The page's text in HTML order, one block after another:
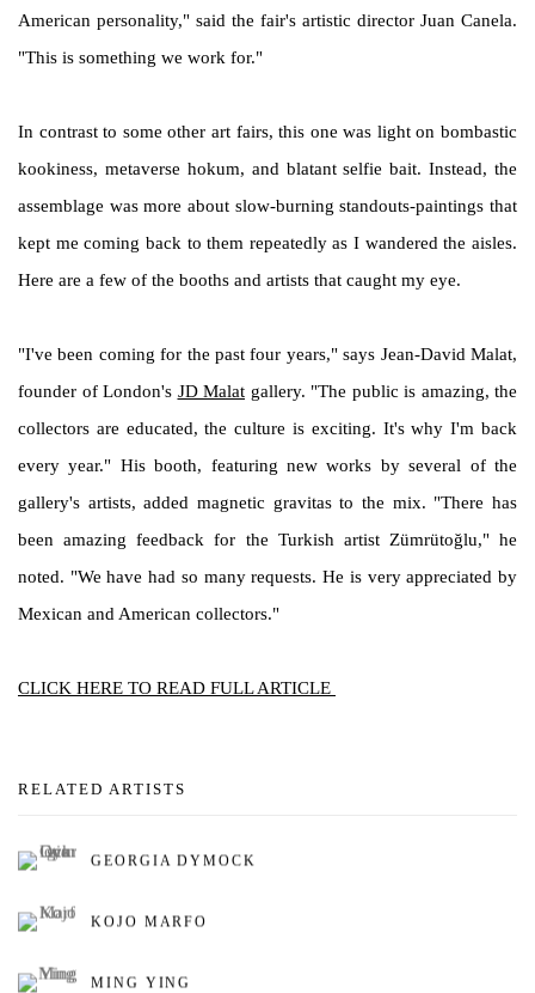
American personality," said the fair's artistic director Juan Canela.
"This is something we work for."
In contrast to some other art fairs, this one was light on bombastic
kookiness, metaverse hokum, and blatant selfie bait. Instead, the
assemblage was more about slow-burning standouts-paintings that
kept me coming back to them repeatedly as I wandered the aisles.
Here are a few of the booths and artists that caught my eye.
"I've been coming for the past four years," says Jean-David Malat,
founder of London's JD Malat gallery. "The public is amazing, the
collectors are educated, the culture is exciting. It's why I'm back
every year." His booth, featuring new works by several of the
gallery's artists, added magnetic gravitas to the mix. "There has
been amazing feedback for the Turkish artist Zümrütoğlu," he
noted. "We have had so many requests. He is very appreciated by
Mexican and American collectors."
CLICK HERE TO READ FULL ARTICLE
RELATED ARTISTS
GEORGIA DYMOCK
KOJO MARFO
MING YING